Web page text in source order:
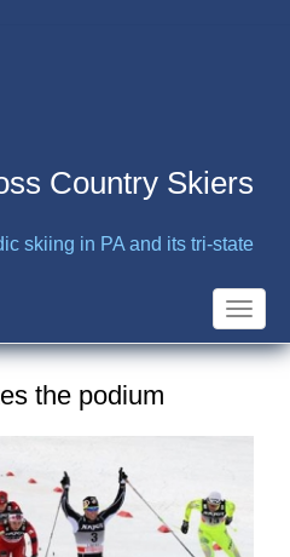
Country Skiers
skiing in PA and its tri-state
Toggle
the podium